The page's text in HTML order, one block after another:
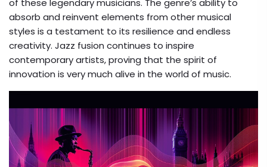
of these legendary musicians. The genre’s ability to
absorb and reinvent elements from other musical
styles is a testament to its resilience and endless
creativity. Jazz fusion continues to inspire
contemporary artists, proving that the spirit of
innovation is very much alive in the world of music.